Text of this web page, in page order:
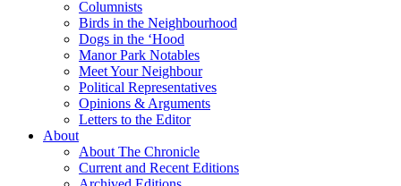
Columnists
Birds in the Neighbourhood
Dogs in the ‘Hood
Manor Park Notables
Meet Your Neighbour
Political Representatives
Opinions & Arguments
Letters to the Editor
About
About The Chronicle
Current and Recent Editions